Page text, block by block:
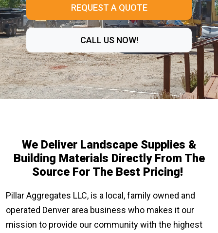
REQUEST A QUOTE
CALL US NOW!
We Deliver Landscape Supplies &
Building Materials Directly From The
Source For The Best Pricing!
Pillar Aggregates LLC, is a local, family owned and
operated Denver area business who makes it our
mission to provide our community with the highest